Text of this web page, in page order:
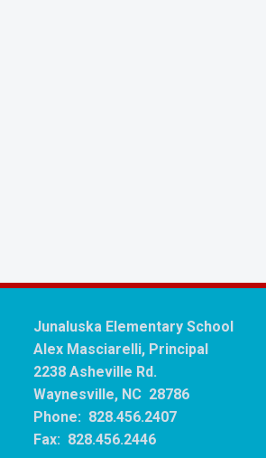
Junaluska Elementary School
Alex Masciarelli, Principal
2238 Asheville Rd.
Waynesville, NC 28786
Phone: 828.456.2407
Fax: 828.456.2446